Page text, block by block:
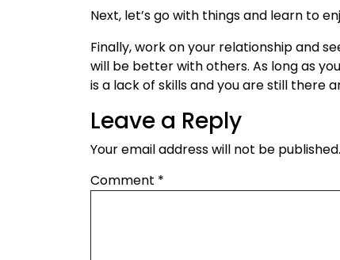
Next, let’s go with things and learn to
Finally, work on your relationship and
will be better with others. As long as
is a lack of skills and you are still there
Leave a Reply
Your email address will not be published.
Comment *